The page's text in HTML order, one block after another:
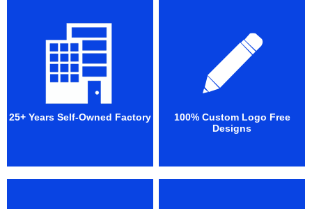
25+ Years Self-Owned Factory
100% Custom Logo Free
Designs